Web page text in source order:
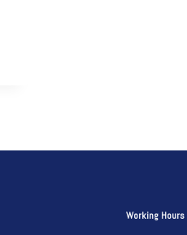
Working Hours